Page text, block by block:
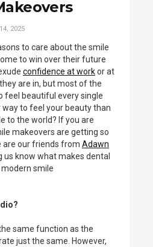
2025
to care about the smile
to win over their future
confidence at workor at
are in, but most of the
feel beautiful every single
to feel your beauty than
to the world? If you are
makeovers are getting so
are our friends from Adawn
us know what makes dental
smile
same function as the
just the same. However,